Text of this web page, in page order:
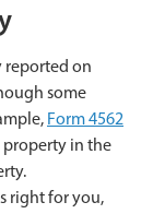
reported on
some
Form 4562
property in the
right for you,